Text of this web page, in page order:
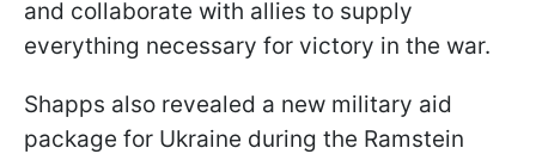
and collaborate with allies to supply
everything necessary for victory in the war.
Shapps also revealed a new military aid
package for Ukraine during the Ramstein